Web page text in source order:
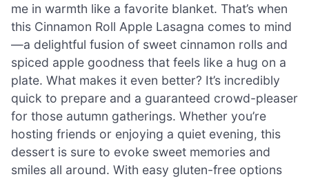
me in warmth like a favorite blanket. That’s when
this Cinnamon Roll Apple Lasagna comes to mind
—a delightful fusion of sweet cinnamon rolls and
spiced apple goodness that feels like a hug on a
plate. What makes it even better? It’s incredibly
quick to prepare and a guaranteed crowd-pleaser
for those autumn gatherings. Whether you’re
hosting friends or enjoying a quiet evening, this
dessert is sure to evoke sweet memories and
smiles all around. With easy gluten-free options